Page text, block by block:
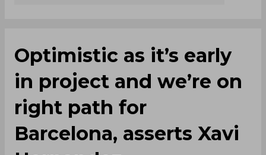
Optimistic as it’s early
in project and we’re on
right path for
Barcelona, asserts Xavi